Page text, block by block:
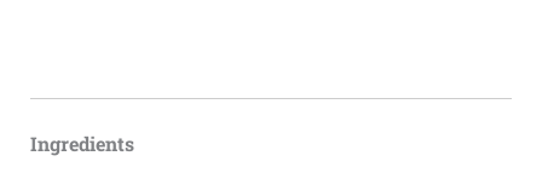
Ingredients